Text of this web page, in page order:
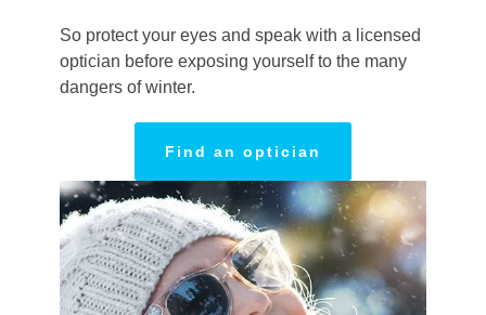
So protect your eyes and speak with a licensed
optician before exposing yourself to the many
dangers of winter.
Find an optician